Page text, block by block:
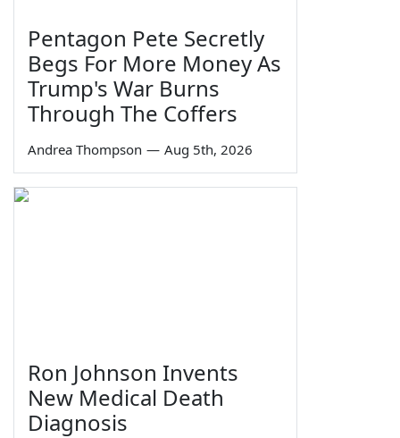
Pentagon Pete Secretly
Begs For More Money As
Trump's War Burns
Through The Coffers
Andrea Thompson — Aug 5th, 2026
Ron Johnson Invents
New Medical Death
Diagnosis